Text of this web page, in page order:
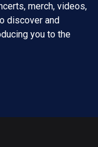
merch, videos,
discover and
you to the